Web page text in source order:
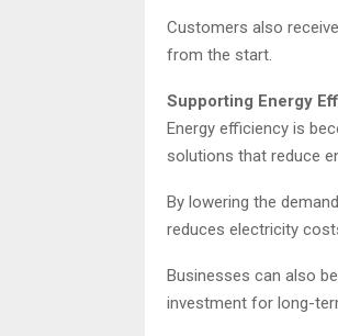
Customers also
from the start.
Supporting Energy
Energy efficiency is
solutions that reduce
By lowering the
reduces electricity
Businesses can also
investment for long-